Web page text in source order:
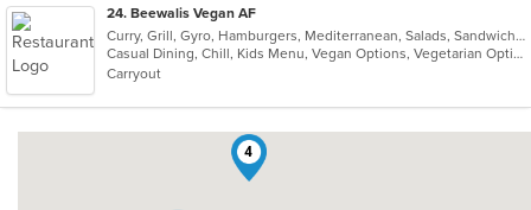
24. Beewalis Vegan AF
Curry, Grill, Gyro, Hamburgers, Mediterranean, Salads, Sandwiches, Vegetarian, Wings, Wraps
Casual Dining, Chill, Kids Menu, Vegan Options, Vegetarian Options
Carryout
4